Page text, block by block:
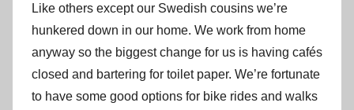
Like others except our Swedish cousins we’re
hunkered down in our home. We work from home
anyway so the biggest change for us is having cafés
closed and bartering for toilet paper. We’re fortunate
to have some good options for bike rides and walks